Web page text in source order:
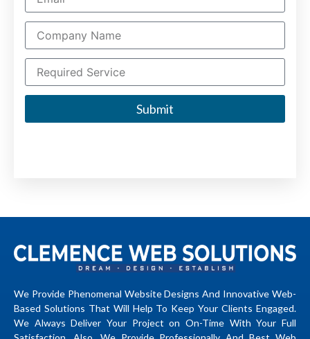
Submit
We Provide Phenomenal Website Designs And Innovative Web-
Based Solutions That Will Help To Keep Your Clients Engaged.
We Always Deliver Your Project on On-Time With Your Full